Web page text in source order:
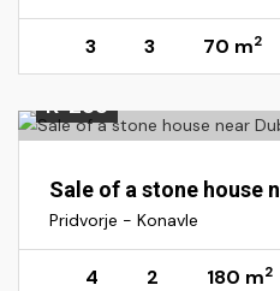
3 3 70 m2
K-233
Pridvorje - Konavle
4 2 180 m2